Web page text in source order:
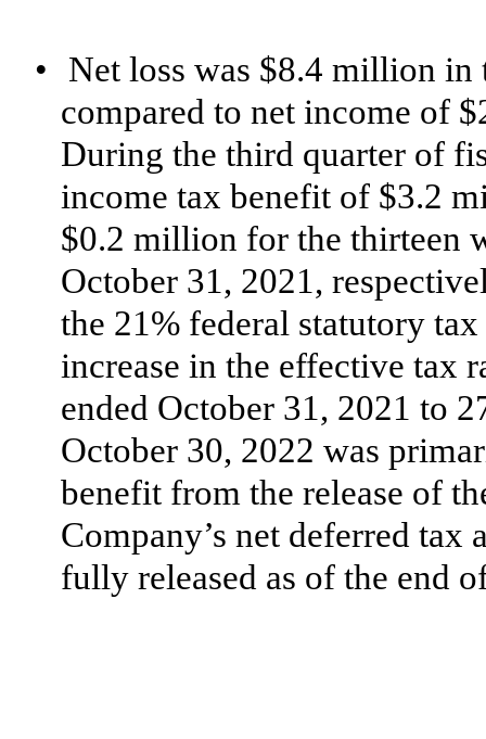
•
Net loss was $8.4 million
compared to net income of
During the third quarter of
income tax benefit of $3.2
$0.2 million for the thirteen
October 31, 2021,
the 21% federal statutory
increase in the effective tax
ended October 31, 2021 to
October 30, 2022 was
benefit from the release of
Company’s net deferred tax
fully released as of the end